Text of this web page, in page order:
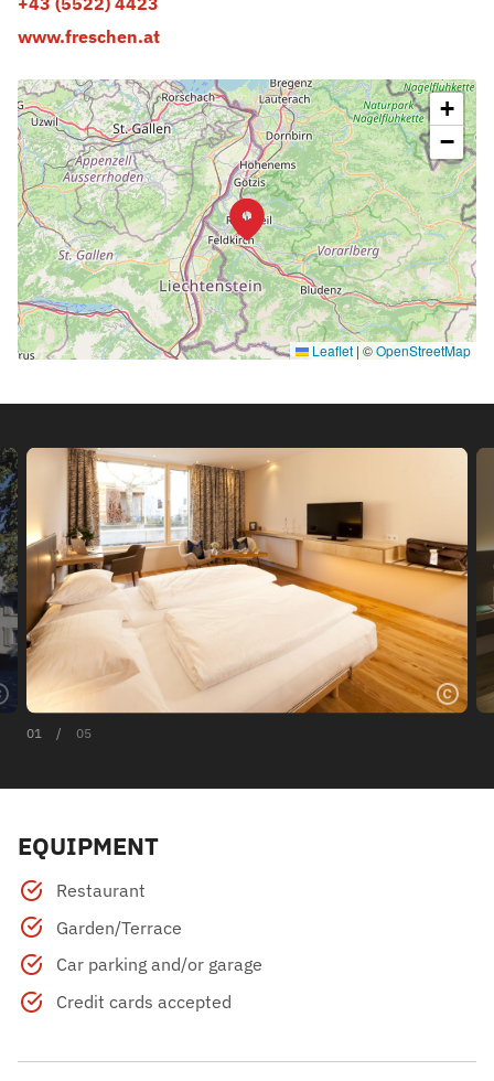
www.freschen.at
+
−
Leaflet | ©OpenStreetMap
01 / 05
EQUIPMENT
Restaurant
Garden/Terrace
Car parking and/or garage
Credit cards accepted